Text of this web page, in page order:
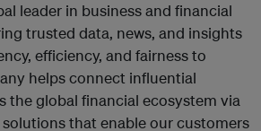
leader in business and financial
trusted data, news, and insights
efficiency, and fairness to
helps connect influential
the global financial ecosystem via
that enable our customers